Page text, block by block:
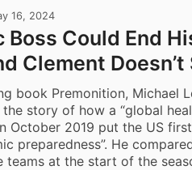
16, 2024
Could End
Clement Doesn’t
book Premonition, Michael
story of how a “global
October 2019 put the US
preparedness”. He
teams at the start of the